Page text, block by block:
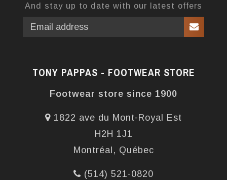
And stay up to date with our latest offers
TONY PAPPAS - FOOTWEAR STORE
Footwear store since 1900
1822 ave du Mont-Royal Est
H2H 1J1
Montréal, Québec
(514) 521-0820